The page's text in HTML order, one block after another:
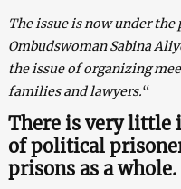
The issue is now under
Ombudswoman Sabina
the issue of organizing
families and lawyers.“
There is very little
of political
prisons as a whole.